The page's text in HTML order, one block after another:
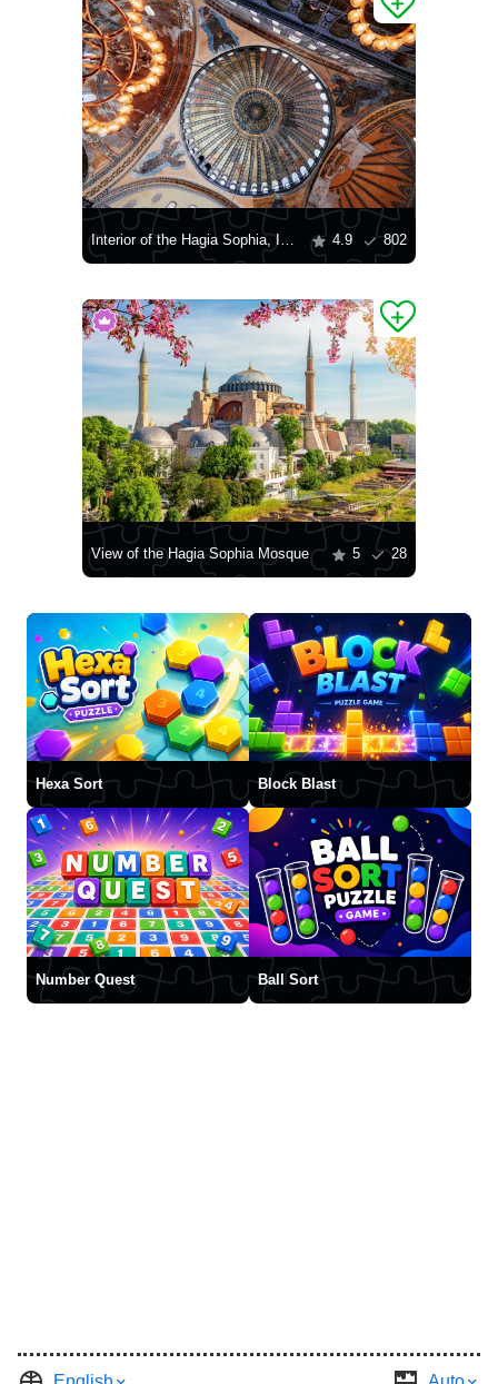
Interior of the Hagia Sophia, Istanbul 4.9 802
View of the Hagia Sophia Mosque 5 28
Hexa Sort Block Blast
Number Quest Ball Sort